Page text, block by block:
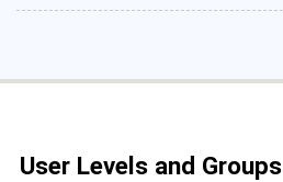
User Levels and Groups